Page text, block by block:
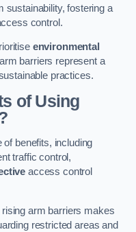
sustainability, fostering a
control.
environmental
barriers represent a
practices.
of Using
of benefits, including
traffic control,
access control
arm barriers makes
restricted areas and